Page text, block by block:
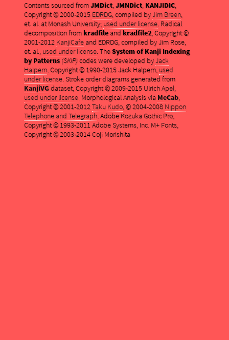
Contents sourced fromJMDict,JMNDict, KANJIDIC,
Copyright © 2000-2015 EDRDG, compiled byJim Breen,
et. al. at Monash University; used under license. Radical
decomposition fromkradfileand kradfile2, Copyright ©
2001-2012 KanjiCafeand EDRDG, compiled by Jim Rose,
et. al., used under license. TheSystem of Kanji Indexing
by Patterns (SKIP)codes were developed byJack
Halpern. Copyright © 1990-2015 Jack Halpern, used
under license. Stroke order diagrams generated from
KanjiVGdataset, Copyright © 2009-2015 Ulrich Apel,
used under license. Morphological Analysis via MeCab,
Copyright © 2001-2012Taku Kudo, © 2004-2008 Nippon
Telephone and Telegraph. Adobe Kozuka Gothic Pro,
Copyright © 1993-2011 Adobe Systems, Inc. M+ Fonts,
Copyright © 2003-2014 Coji Morishita